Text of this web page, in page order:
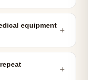
equipment ＋
＋